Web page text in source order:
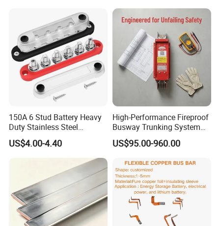
150A 6 Stud Battery Heavy
Duty Stainless Steel
Distribution Line Connector
Terminal Block Bus Bar
US$4.00-4.40
High-Performance Fireproof
Busway Trunking System
for Low Voltage
Applications
US$95.00-960.00